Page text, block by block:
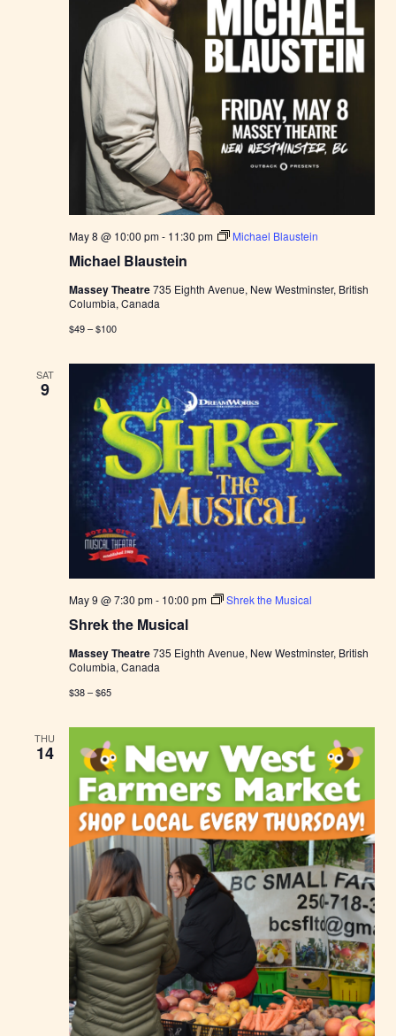
Michael Blaustein
May 8 @ 10:00 pm- 11:30 pm Michael Blaustein
Massey Theatre735 Eighth Avenue, New Westminster, British
Columbia, Canada
$49 – $100
SAT
9
Shrek the Musical
May 9 @ 7:30 pm- 10:00 pm Shrek the Musical
Massey Theatre735 Eighth Avenue, New Westminster, British
Columbia, Canada
$38 – $65
THU
14